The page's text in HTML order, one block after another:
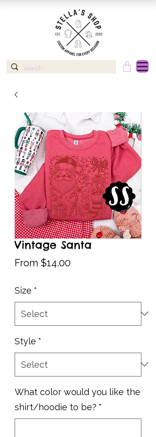
Vintage Santa
From $14.00
Size *
Style *
What color would you like the
shirt/hoodie to be? *